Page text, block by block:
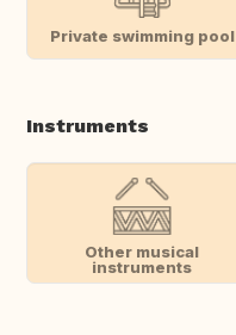
Private swimming pool
Instruments
Other musical
instruments